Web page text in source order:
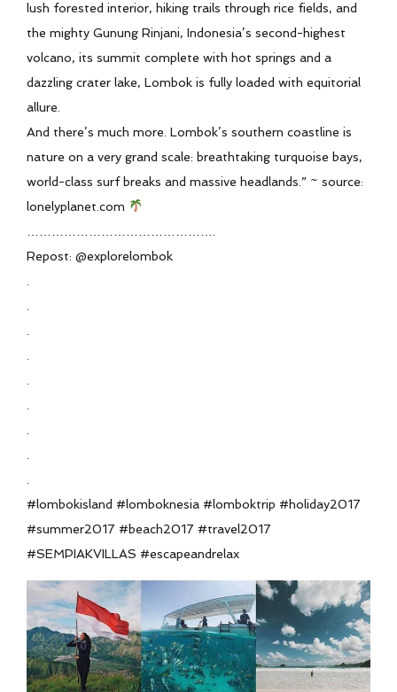
lush forested interior, hiking trails through rice fields, and
the mighty Gunung Rinjani, Indonesia’s second-highest
volcano, its summit complete with hot springs and a
dazzling crater lake, Lombok is fully loaded with equitorial
allure.
And there’s much more. Lombok’s southern coastline is
nature on a very grand scale: breathtaking turquoise bays,
world-class surf breaks and massive headlands.” ~ source:
lonelyplanet.com
Repost: @explorelombok
#lombokisland #lomboknesia #lomboktrip #holiday2017
#summer2017 #beach2017 #travel2017
#SEMPIAKVILLAS #escapeandrelax